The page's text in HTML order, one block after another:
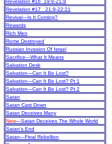
Revelation #16 19:6-21:8
Revelation #17 21:9-22:21
Revival—Is It Coming?
Rewards
Rich Men
Rome Destroyed
Russian Invasion Of Israel
Sacrifice—What It Means
Salvation Desk
Salvation—Can It Be Lost?
Salvation—Can It Be Lost? Pt 1
Salvation—Can It Be Lost? Pt 2
Satan
Satan Cast Down
Satan Deceives Many
New—Satan Deceives The Whole World
Satan's End
Satan—Final Rebellion